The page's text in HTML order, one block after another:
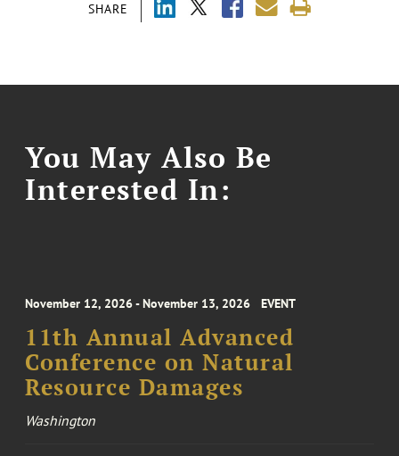
SHARE
You May Also Be
Interested In:
November 12, 2026 - November 13, 2026 EVENT
11th Annual Advanced
Conference on Natural
Resource Damages
Washington